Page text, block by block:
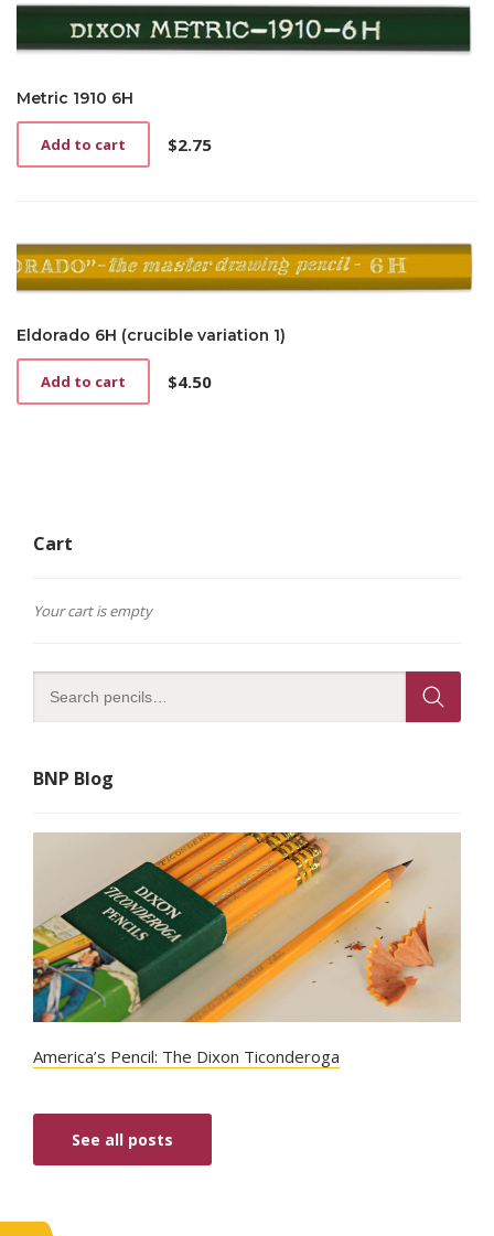
Metric 1910 6H
$2.75
Add to cart
Eldorado 6H (crucible variation 1)
$4.50
Add to cart
Cart
Your cart is empty
BNP Blog
America’s Pencil: The Dixon Ticonderoga
See all posts